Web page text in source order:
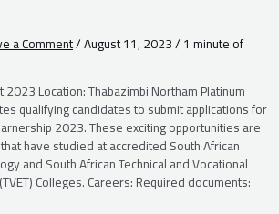
a Comment/August 11, 2023/1 minute of
2023 Location: Thabazimbi Northam Platinum
qualifying candidates to submit applications for
2023. These exciting opportunities are
have studied at accredited South African
and South African Technical and Vocational
Colleges. Careers: Required documents: